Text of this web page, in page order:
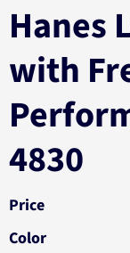
Hanes
with
4830
Price
Color